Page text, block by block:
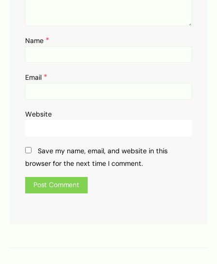
Name *
Email *
Website
Save my name, email, and website in this
browser for the next time I comment.